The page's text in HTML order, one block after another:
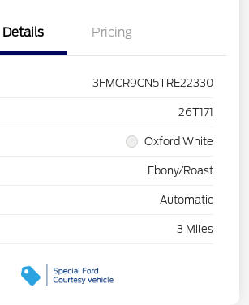
Details Pricing
3FMCR9CN5TRE22330
26T171
Oxford White
Ebony/Roast
Automatic
3 Miles